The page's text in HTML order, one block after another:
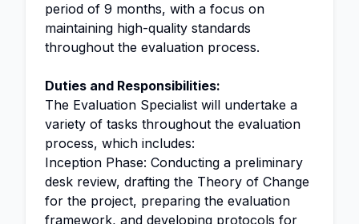
period of 9 months, with a focus on
maintaining high-quality standards
throughout the evaluation process.
Duties and Responsibilities:
The Evaluation Specialist will undertake a
variety of tasks throughout the evaluation
process, which includes:
Inception Phase: Conducting a preliminary
desk review, drafting the Theory of Change
for the project, preparing the evaluation
framework, and developing protocols for